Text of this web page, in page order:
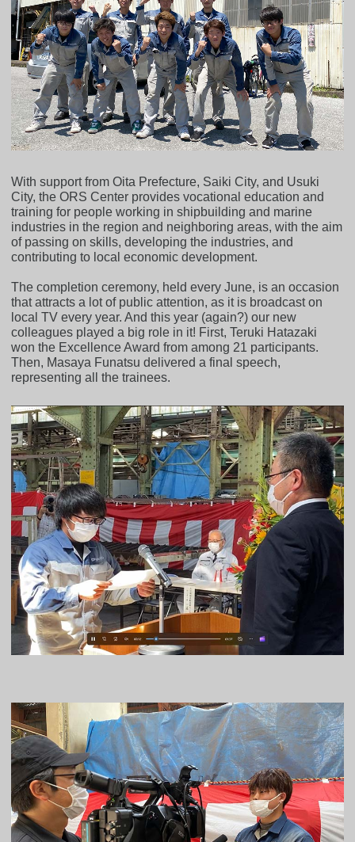
With support from Oita Prefecture, Saiki City, and Usuki
City, the ORS Center provides vocational education and
training for people working in shipbuilding and marine
industries in the region and neighboring areas, with the aim
of passing on skills, developing the industries, and
contributing to local economic development.
The completion ceremony, held every June, is an occasion
that attracts a lot of public attention, as it is broadcast on
local TV every year. And this year (again?) our new
colleagues played a big role in it! First, Teruki Hatazaki
won the Excellence Award from among 21 participants.
Then, Masaya Funatsu delivered a final speech,
representing all the trainees.